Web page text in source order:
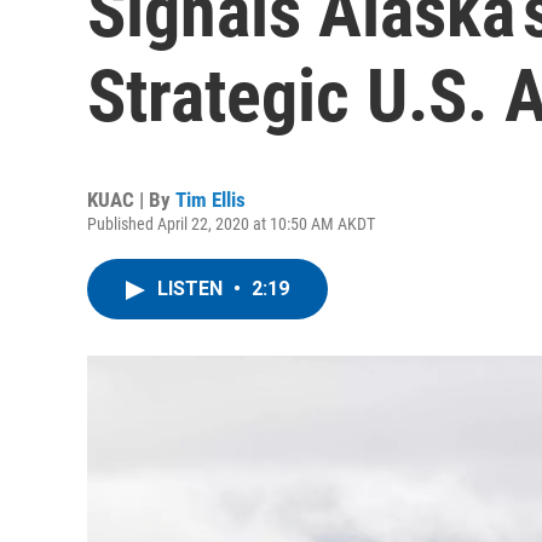
Strategic U.S.
KUAC | By Tim Ellis
Published April 22, 2020 at 10:50 AM AKDT
LISTEN • 2:19